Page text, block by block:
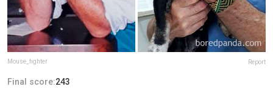
Mouse_fighter Report
Final score:243